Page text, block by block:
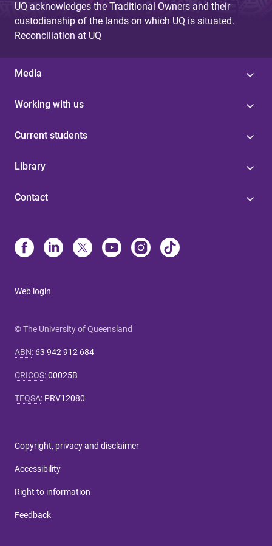
UQ acknowledges the Traditional Owners and their
custodianship of the lands on which UQ is situated.
Reconciliation at UQ
Media
Working with us
Current students
Library
Contact
Web login
© The University of Queensland
ABN: 63 942 912 684
CRICOS:00025B
TEQSA: PRV12080
Copyright, privacy and disclaimer
Accessibility
Right to information
Feedback